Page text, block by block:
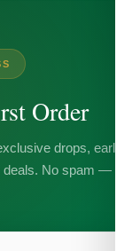
Order
drops, early
deals. No spam —